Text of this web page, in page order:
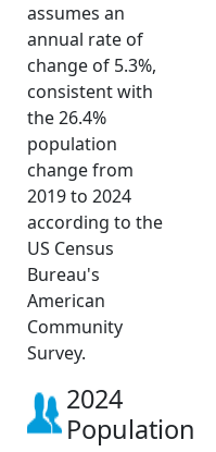
assumes an
annual rate of
change of 5.3%,
consistent with
the 26.4%
population
change from
2019 to 2024
according to the
US Census
Bureau's
American
Community
Survey.
2024
Population